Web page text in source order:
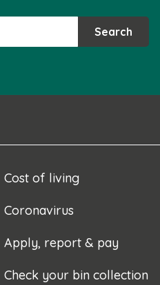
Search
Cost of living
Coronavirus
Apply, report & pay
Check your bin collection